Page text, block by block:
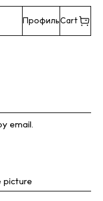
ПрофильCart
email.